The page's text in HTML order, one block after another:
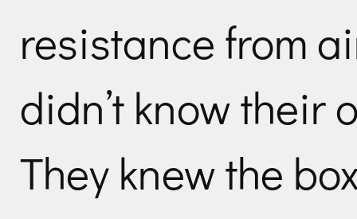
resistance from
didn’t know their
They knew the